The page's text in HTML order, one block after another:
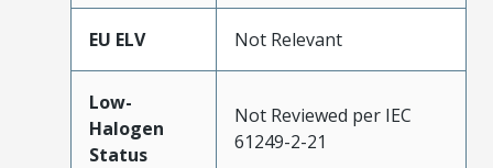
EU ELV Not Relevant
Low-
Halogen
Status
Not Reviewed per IEC
61249-2-21